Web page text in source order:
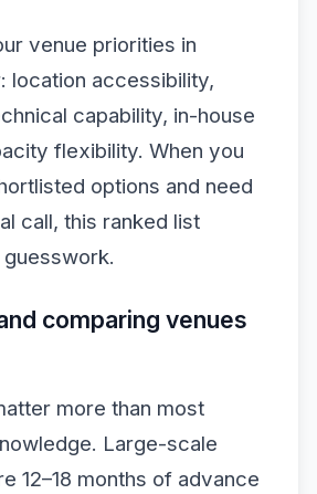
venue priorities in
location accessibility,
capability, in-house
flexibility. When you
options and need
call, this ranked list
comparing venues
more than most
Large-scale
12–18 months of advance